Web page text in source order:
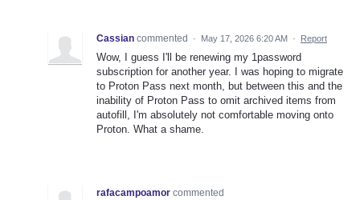
Cassian commented · May 17, 2026 6:20 AM · Report
Wow, I guess I'll be renewing my 1password
subscription for another year. I was hoping to migrate
to Proton Pass next month, but between this and the
inability of Proton Pass to omit archived items from
autofill, I'm absolutely not comfortable moving onto
Proton. What a shame.
rafacampoamor commented